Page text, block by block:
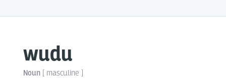
wudu
Noun [ masculine ]